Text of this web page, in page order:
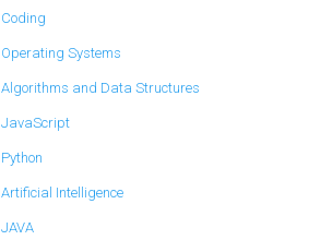
Coding
Operating Systems
Algorithms and Data Structures
JavaScript
Python
Artificial Intelligence
JAVA